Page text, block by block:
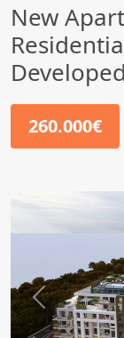
New
260.000€
Previous